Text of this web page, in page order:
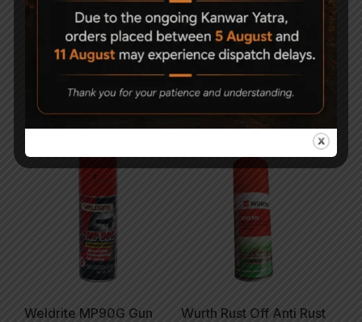
Weldrite MP90G Gun
Oil Spray – 100ml
Precihole Sports MZ10
Ten Shot Magazine
2,500 1,800
Weldrite MP90G Gun
Wurth Rust Off Anti Rust